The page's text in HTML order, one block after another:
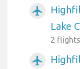
airplanemode_active
Lake
2
airplanemode_active